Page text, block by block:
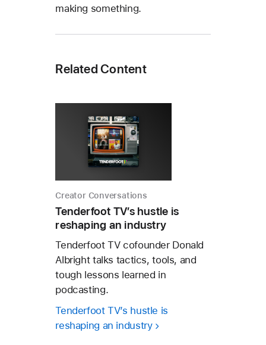
making something.
Related Content
Creator Conversations
Tenderfoot TV’s hustle is
reshaping an industry
Tenderfoot TV cofounder Donald
Albright talks tactics, tools, and
tough lessons learned in
podcasting.
Tenderfoot TV’s hustle is
reshaping an industry